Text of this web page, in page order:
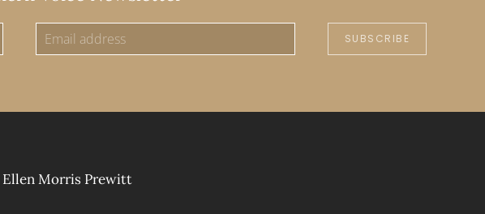
SUBSCRIBE
Ellen Morris Prewitt